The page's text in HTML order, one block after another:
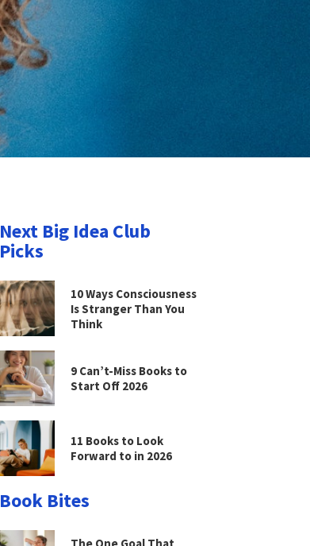
Next Big Idea Club
Picks
10 Ways Consciousness
Is Stranger Than You
Think
9 Can’t-Miss Books to
Start Off 2026
11 Books to Look
Forward to in 2026
Book Bites
The One Goal That